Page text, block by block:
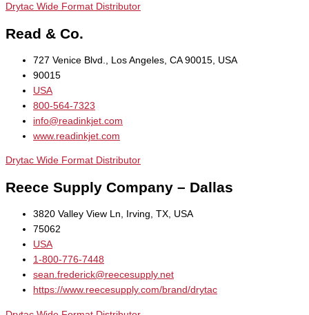
Drytac Wide Format Distributor
Read & Co.
727 Venice Blvd., Los Angeles, CA 90015, USA
90015
USA
800-564-7323
info@readinkjet.com
www.readinkjet.com
Drytac Wide Format Distributor
Reece Supply Company – Dallas
3820 Valley View Ln, Irving, TX, USA
75062
USA
1-800-776-7448
sean.frederick@reecesupply.net
https://www.reecesupply.com/brand/drytac